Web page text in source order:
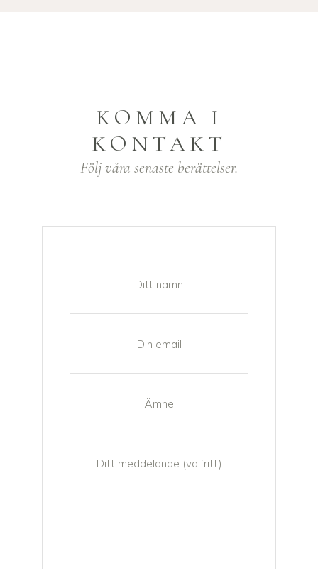
KOMMA I
KONTAKT
Följ våra senaste berättelser.
Ditt namn
Din email
Ämne
Ditt meddelande (valfritt)